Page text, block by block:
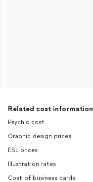
Related cost information
Psychic cost
Graphic design prices
ESL prices
Illustration rates
Cost of business cards